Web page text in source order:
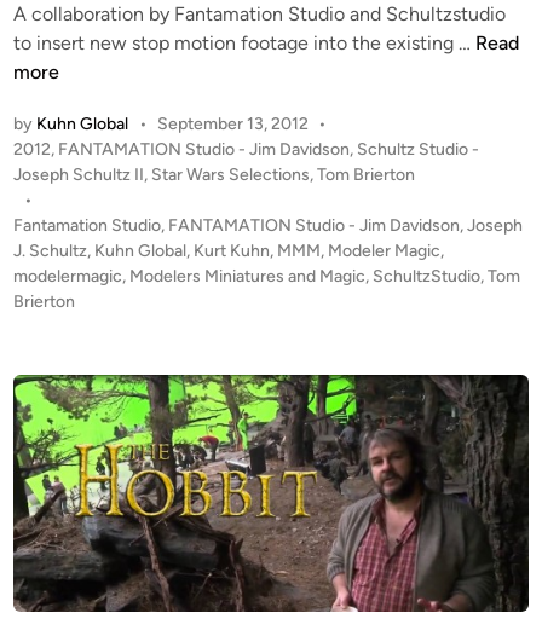
M
o
M
a
i
n
A collaboration by Fantamation Studio and Schultzstudio
to insert new stop motion footage into the existing … S
W
r
E
W
A
M
P
A
T
Read
more
by Kuhn Global • September 13, 2012
•
P
o
t
e
d
i
2012, FANTAMATION Studio - Jim Davidson, Schultz Studio -
Joseph Schultz II, Star Wars Selections,Tom Brierton
•
Fantamation Studio, FANTAMATION Studio - Jim Davidson,Joseph
J. Schultz, Kuhn Global, Kurt Kuhn, MMM, Modeler Magic,
modelermagic, Modelers Miniatures and Magic, SchultzStudio,Tom
Brierton